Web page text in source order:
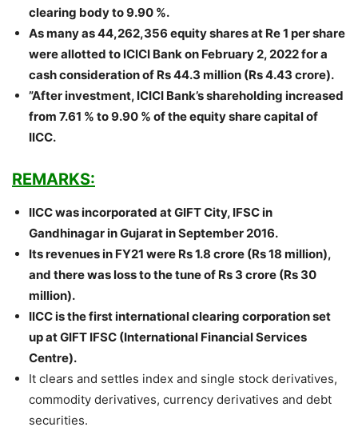
clearing body to 9.90 %.
As many as 44,262,356 equity shares at Re 1 per share
were allotted to ICICI Bank on February 2, 2022 for a
cash consideration of Rs 44.3 million (Rs 4.43 crore).
”After investment, ICICI Bank’s shareholding increased
from 7.61 % to 9.90 % of the equity share capital of
IICC.
REMARKS:
IICC was incorporated at GIFT City, IFSC in
Gandhinagar in Gujarat in September 2016.
Its revenues in FY21 were Rs 1.8 crore (Rs 18 million),
and there was loss to the tune of Rs 3 crore (Rs 30
million).
IICC is the first international clearing corporation set
up at GIFT IFSC (International Financial Services
Centre).
It clears and settles index and single stock derivatives,
commodity derivatives, currency derivatives and debt
securities.